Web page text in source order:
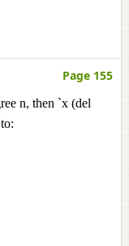
Page 155
n, then `x (del